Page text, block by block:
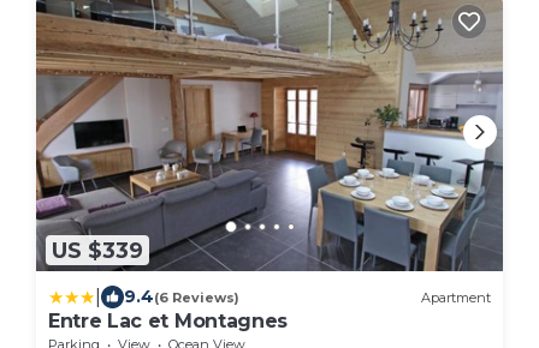
US $339
9.4(6 Reviews) Apartment
Entre Lac et Montagnes